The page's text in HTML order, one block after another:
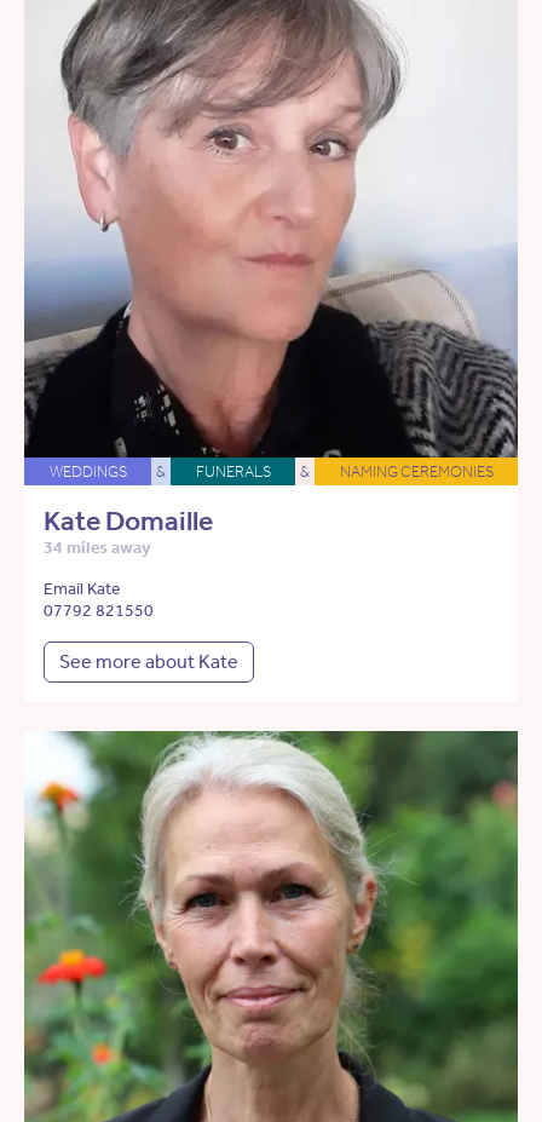
WEDDINGS & FUNERALS & NAMING CEREMONIES
Kate Domaille
34 miles away
Email Kate
07792 821550
See more about Kate